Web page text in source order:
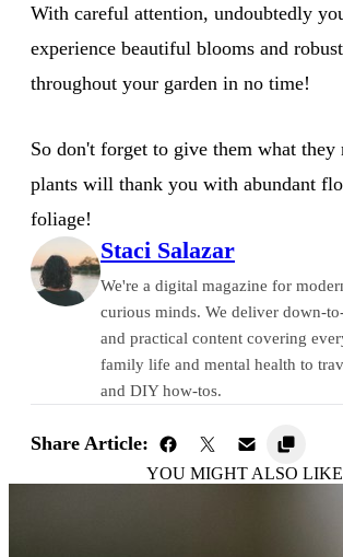
With careful attention, undoubtedly
experience beautiful blooms and
throughout your garden in no time!
So don't forget to give them what
plants will thank you with abundant
foliage!
Staci Salazar
We're a digital magazine for
curious minds. We deliver down-
and practical content covering
family life and mental health to
and DIY how-tos.
Share Article:
YOU MIGHT ALSO LIKE